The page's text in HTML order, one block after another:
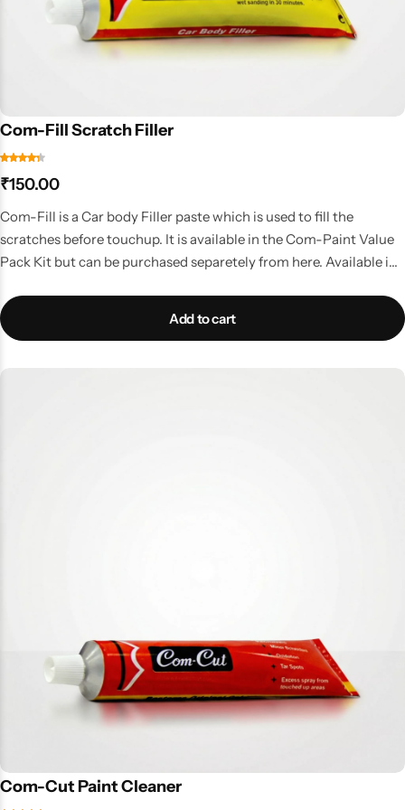
Com-Fill Scratch Filler
₹150.00
Com-Fill is a Car body Filler paste which is used to fill the
scratches before touchup. It is available in the Com-Paint Value
Pack Kit but can be purchased separetely from here. Available in
Add to cart
Com-Cut Paint Cleaner